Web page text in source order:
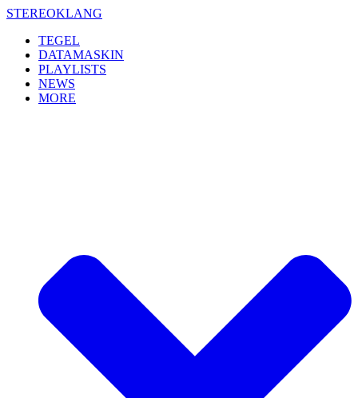
Skip
content
STEREOKLANG
TEGEL
DATAMASKIN
PLAYLISTS
NEWS
MORE